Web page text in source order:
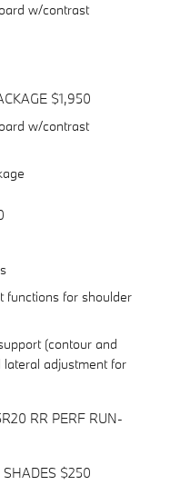
w/contrast
$1,950
w/contrast
functions for shoulder
(contour and
adjustment for
RR PERF RUN-
$250